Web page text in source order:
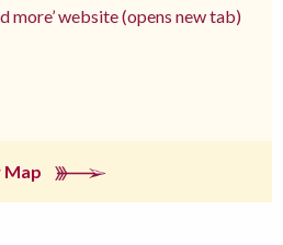
more’ website (opens new tab)
Map